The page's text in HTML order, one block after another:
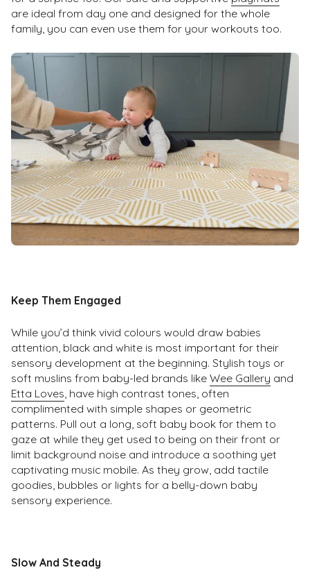
are ideal from day one and designed for the whole
family, you can even use them for your workouts too.
Keep Them Engaged
While you’d think vivid colours would draw babies
attention, black and white is most important for their
sensory development at the beginning. Stylish toys or
soft muslins from baby-led brands like Wee Gallery and
Etta Loves , have high contrast tones, often
complimented with simple shapes or geometric
patterns. Pull out a long, soft baby book for them to
gaze at while they get used to being on their front or
limit background noise and introduce a soothing yet
captivating music mobile. As they grow, add tactile
goodies, bubbles or lights for a belly-down baby
sensory experience.
Slow And Steady